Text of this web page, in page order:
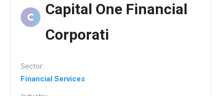
Capital One Financial
Corporati
Sector:
Financial Services